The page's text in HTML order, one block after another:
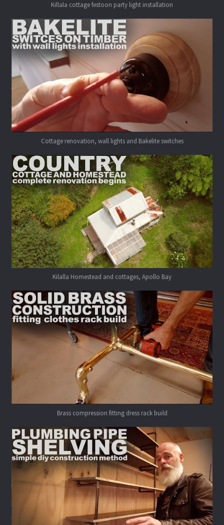
Killala cottage festoon party light installation
Cottage renovation, wall lights and Bakelite switches
Kilalla Homestead and cottages, Apollo Bay
Brass compression fitting dress rack build